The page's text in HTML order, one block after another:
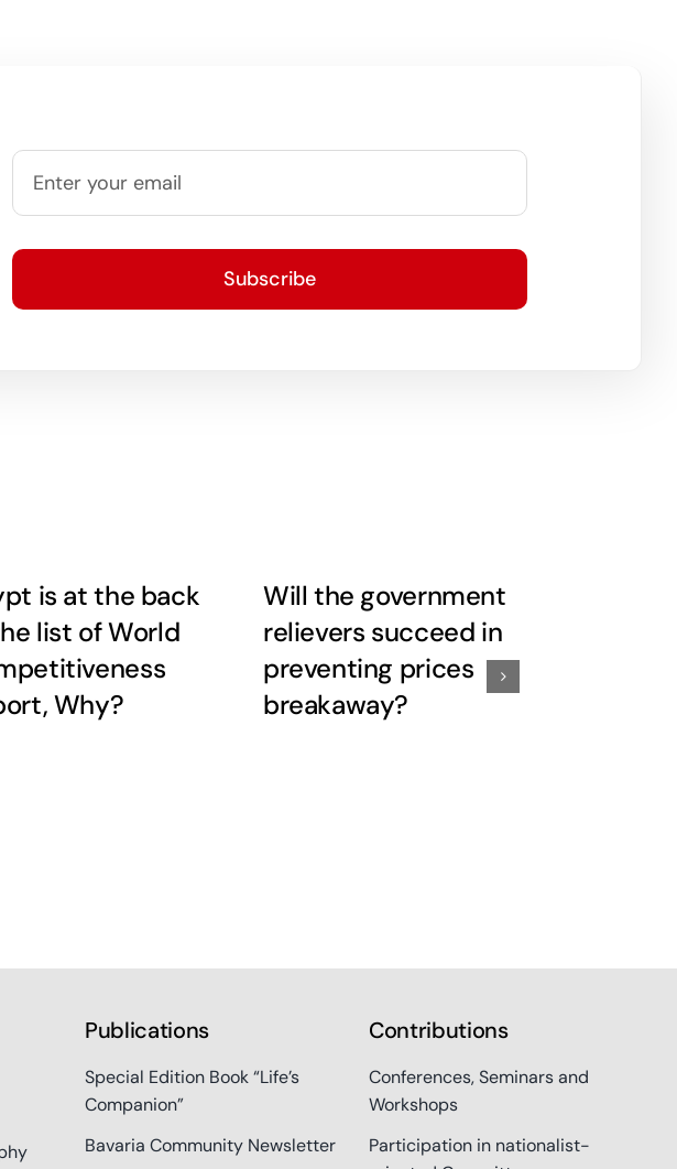
Subscribe
is at the back
list of World
Why?
Will the government
relievers succeed in
preventing prices
breakaway?
Publications
Special Edition Book “Life’s
Companion”
Bavaria Community Newsletter
Contributions
Conferences, Seminars and
Workshops
Participation in nationalist-